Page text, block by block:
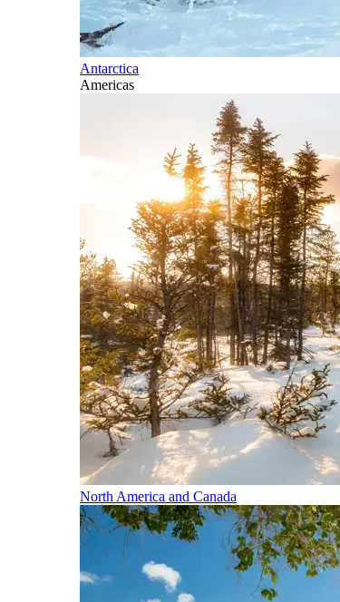
Antarctica
Americas
North America and Canada